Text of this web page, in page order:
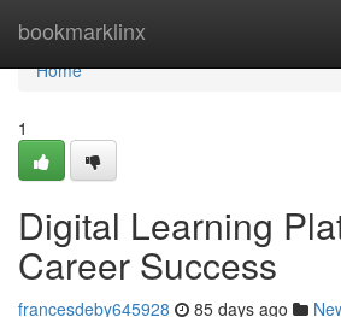
bookmarklinx
Home
Home
1
Digital Learning
Career Success
francesdeby645928 85 days ago